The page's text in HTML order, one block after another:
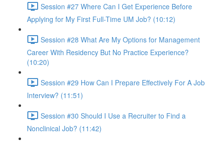
Session #27 Where Can I Get Experience Before
Applying for My First Full-Time UM Job? (10:12)
Session #28 What Are My Options for Management
Career With Residency But No Practice Experience?
(10:20)
Session #29 How Can I Prepare Effectively For A Job
Interview? (11:51)
Session #30 Should I Use a Recruiter to Find a
Nonclinical Job? (11:42)